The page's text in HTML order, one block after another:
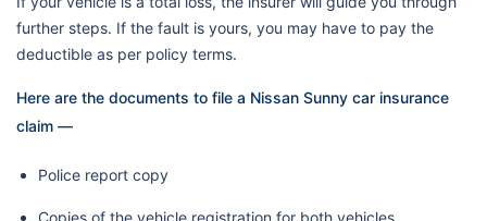
further steps. If the fault is yours, you may have to pay the
deductible as per policy terms.
Here are the documents to file a Nissan Sunny car insurance
claim —
Police report copy
Copies of the vehicle registration for both vehicles